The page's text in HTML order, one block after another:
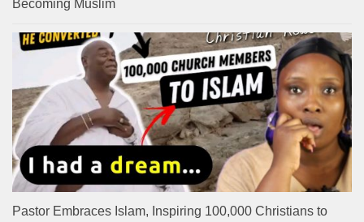
Becoming Muslim
Pastor Embraces Islam, Inspiring 100,000 Christians to